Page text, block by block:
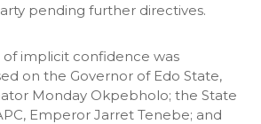
pending further directives.
implicit confidence was
on the Governor of Edo State,
Monday Okpebholo; the State
Emperor Jarret Tenebe; and